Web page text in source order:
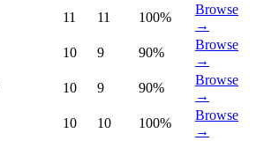
11 11 100%
Browse
→
10 9 90%
Browse
→
10 9 90%
Browse
→
10 10 100%
Browse
→